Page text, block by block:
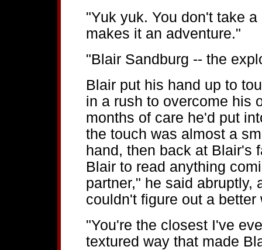
"Yuk yuk. You don't take
makes it an adventure."
"Blair Sandburg -- the
Blair put his hand up to
in a rush to overcome his
months of care he'd put
the touch was almost a
hand, then back at Blair's
Blair to read anything
partner," he said abruptly,
couldn't figure out a better
"You're the closest I've
textured way that made